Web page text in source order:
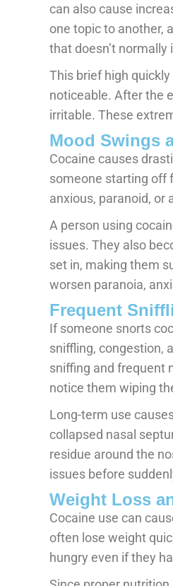
can also cause
one topic to another,
that doesn’t normally
This brief high
noticeable. After the
irritable. These
Mood Swings
Cocaine causes
someone starting off
anxious, paranoid, or
A person using
issues. They also
set in, making them
worsen paranoia,
Frequent
If someone snorts
sniffling, congestion,
sniffing and frequent
notice them wiping
Long-term use
collapsed nasal
residue around the
issues before
Weight Loss
Cocaine use can
often lose weight
hungry even if they